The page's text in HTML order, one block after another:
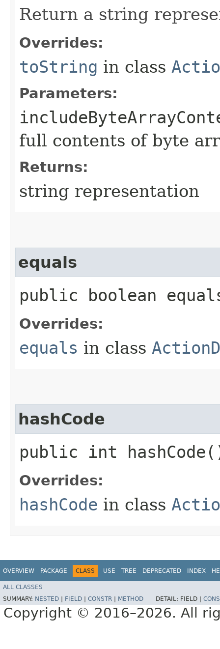
Return a string
Overrides:
toString in class
Parameters:
full contents of byte
Returns:
string representation
equals
public boolean
Overrides:
equals in class
hashCode
public int
Overrides:
hashCode in class
OVERVIEW PACKAGE CLASS USE TREE DEPRECATED INDEX
ALL CLASSES
SUMMARY: NESTED FIELD CONSTR METHOD DETAIL: FIELD |
Copyright © 2016–2026. All